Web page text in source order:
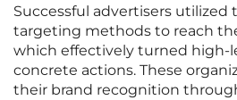
Successful advertisers utilized
targeting methods to reach
which effectively turned high-
concrete actions. These
their brand recognition